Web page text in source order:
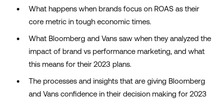
What happens when brands focus on ROAS as their
core metric in tough economic times.
What Bloomberg and Vans saw when they analyzed the
impact of brand vs performance marketing, and what
this means for their 2023 plans.
The processes and insights that are giving Bloomberg
and Vans confidence in their decision making for 2023